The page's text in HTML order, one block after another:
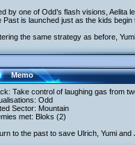
by one of Odd’s flash visions, Aelita
Past is launched just as the kids begin
the same strategy as before,
Memo
Take control of laughing gas from
Odd
Sector: Mountain
met: Bloks (2)
to the past to save Ulrich, Yumi and